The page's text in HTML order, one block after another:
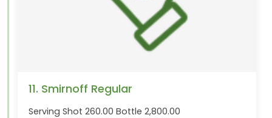
11. Smirnoff Regular
Serving Shot 260.00 Bottle 2,800.00